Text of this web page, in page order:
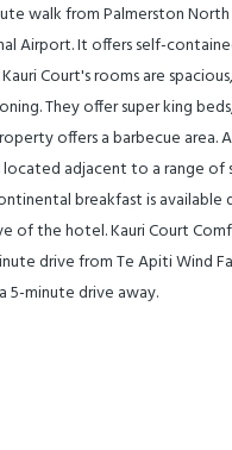
walk from Palmerston
Airport. It offers self-
Court's rooms are
They offer super king
offers a barbecue area.
located adjacent to a range
breakfast is available
of the hotel. Kauri Court
drive from Te Apiti Wind
5-minute drive away.